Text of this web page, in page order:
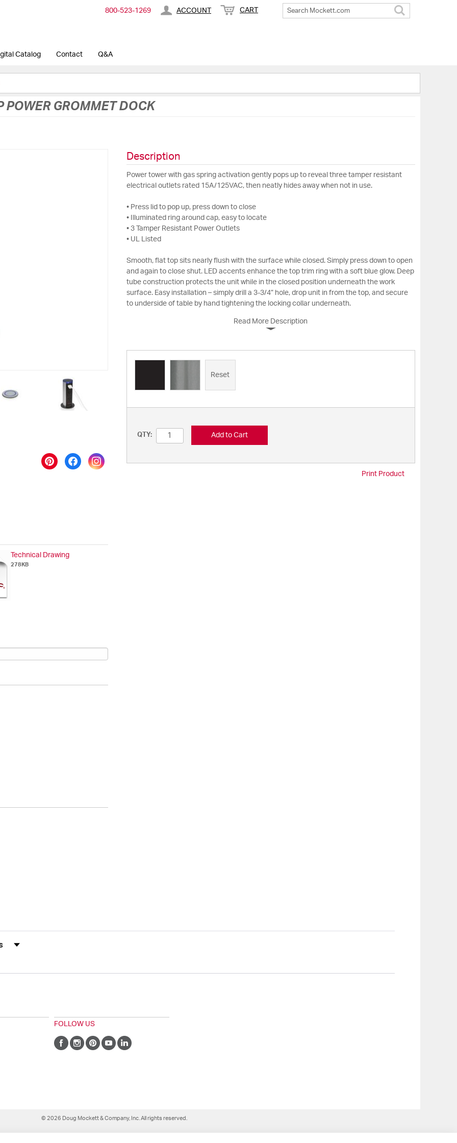
800-​523-​1269 ACCOUNT CART
Catalog Contact Q&A
POWER GROMMET DOCK
Technical Drawing
278KB
Description
Power tower with gas spring activation gently pops up to reveal three tamper resistant
electrical outlets rated 15A/125VAC, then neatly hides away when not in use.
• Press lid to pop up, press down to close
• Illuminated ring around cap, easy to locate
• 3 Tamper Resistant Power Outlets
• UL Listed
Smooth, flat top sits nearly flush with the surface while closed. Simply press down to open
and again to close shut. LED accents enhance the top trim ring with a soft blue glow. Deep
tube construction protects the unit while in the closed position underneath the work
surface. Easy installation – simply drill a 3-3/4” hole, drop unit in from the top, and secure
to underside of table by hand tightening the locking collar underneath.
Read More Description
Reset
QTY: Add to Cart
Print Product
Rating
FOLLOW US
© 2026 Doug Mockett & Company, Inc. All rights reserved.